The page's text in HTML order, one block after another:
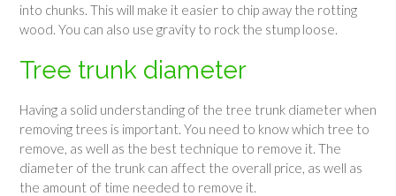
into chunks. This will make it easier to chip away the rotting
wood. You can also use gravity to rock the stump loose.
Tree trunk diameter
Having a solid understanding of the tree trunk diameter when
removing trees is important. You need to know which tree to
remove, as well as the best technique to remove it. The
diameter of the trunk can affect the overall price, as well as
the amount of time needed to remove it.